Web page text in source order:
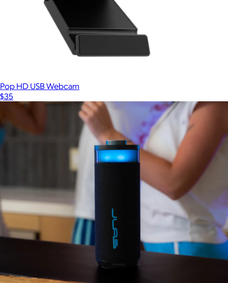
Galaxy Buds3 FE Wireless Earbud Headphones
Pop HD USB Webcam
$35